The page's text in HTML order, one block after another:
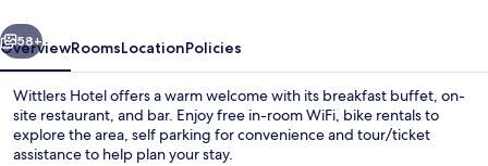
Next
58+
OverviewRoomsLocationPolicies
Wittlers Hotel offers a warm welcome with its breakfast buffet, on-
site restaurant, and bar. Enjoy free in-room WiFi, bike rentals to
explore the area, self parking for convenience and tour/ticket
assistance to help plan your stay.